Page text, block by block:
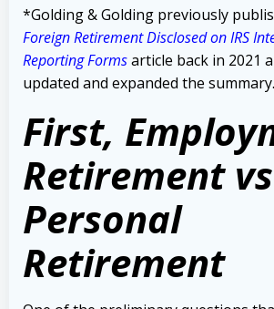
*Golding & Golding previously
Foreign Retirement Disclosed on IRS
Reporting Formsarticle back in 2021
updated and expanded the summary.
First,
Retirement vs
Personal
Retirement